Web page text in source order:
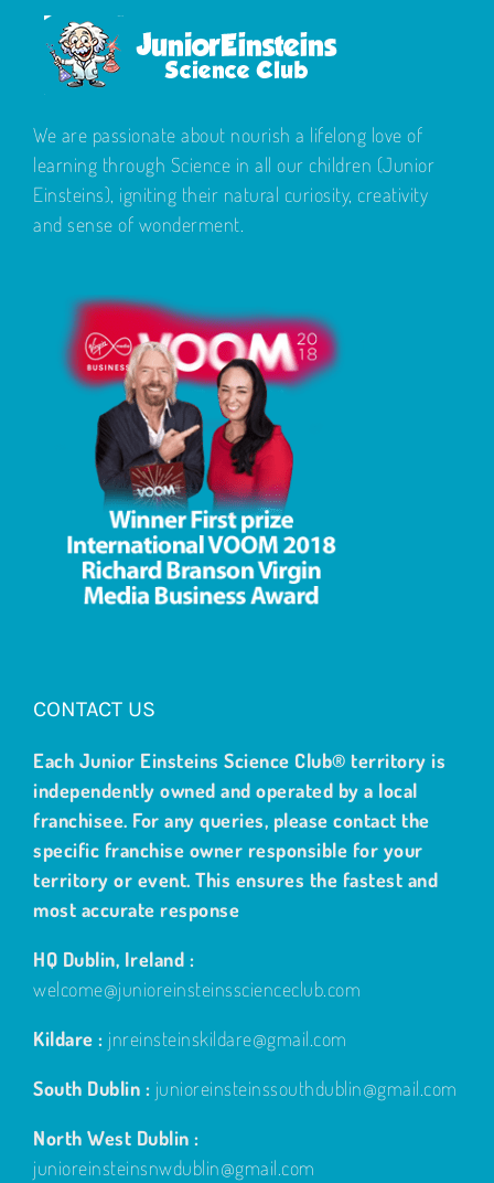
We are passionate about nourish a lifelong love of
learning through Science in all our children (Junior
Einsteins), igniting their natural curiosity, creativity
and sense of wonderment.
CONTACT US
Each Junior Einsteins Science Club® territory is
independently owned and operated by a local
franchisee. For any queries, please contact the
specific franchise owner responsible for your
territory or event. This ensures the fastest and
most accurate response
HQ Dublin, Ireland :
welcome@junioreinsteinsscienceclub.com
Kildare : jnreinsteinskildare@gmail.com
South Dublin : junioreinsteinssouthdublin@gmail.com
North West Dublin :
junioreinsteinsnwdublin@gmail.com